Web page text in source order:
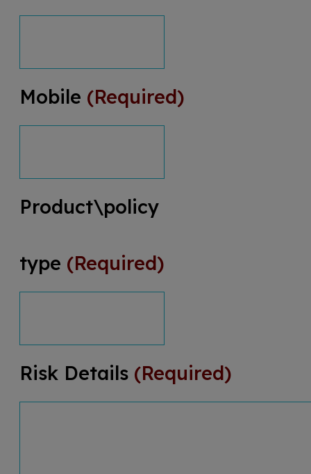
Mobile (Required)
Product\policy
type (Required)
Risk Details (Required)